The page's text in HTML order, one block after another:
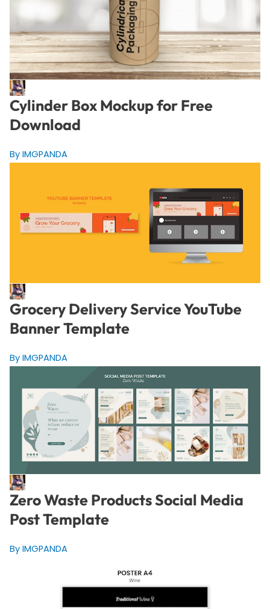
Cylinder Box Mockup for Free
Download
By IMGPANDA
Grocery Delivery Service YouTube
Banner Template
By IMGPANDA
Zero Waste Products Social Media
Post Template
By IMGPANDA